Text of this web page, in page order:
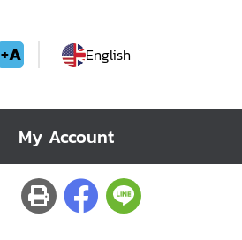
+A English
My Account